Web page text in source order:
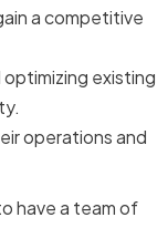
a competitive
existing
operations and
have a team of